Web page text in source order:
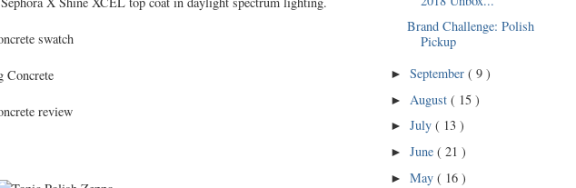
Brand Challenge: Polish
Pickup
►September( 9 )
► August( 15 )
►July( 13 )
►June( 21 )
►May( 16 )